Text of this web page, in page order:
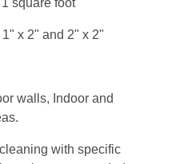
1" x 2" and 2" x 2"
walls, Indoor and
with specific